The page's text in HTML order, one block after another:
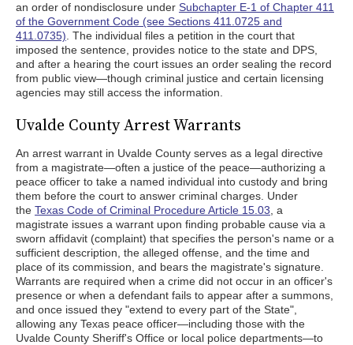
an order of nondisclosure under Subchapter E-1 of Chapter 411
of the Government Code (see Sections 411.0725 and
411.0735) . The individual files a petition in the court that
imposed the sentence, provides notice to the state and DPS,
and after a hearing the court issues an order sealing the record
from public view—though criminal justice and certain licensing
agencies may still access the information.
Uvalde County Arrest Warrants
An arrest warrant in Uvalde County serves as a legal directive
from a magistrate—often a justice of the peace—authorizing a
peace officer to take a named individual into custody and bring
them before the court to answer criminal charges. Under
the Texas Code of Criminal Procedure Article 15.03 , a
magistrate issues a warrant upon finding probable cause via a
sworn affidavit (complaint) that specifies the person's name or a
sufficient description, the alleged offense, and the time and
place of its commission, and bears the magistrate's signature.
Warrants are required when a crime did not occur in an officer's
presence or when a defendant fails to appear after a summons,
and once issued they "extend to every part of the State",
allowing any Texas peace officer—including those with the
Uvalde County Sheriff's Office or local police departments—to